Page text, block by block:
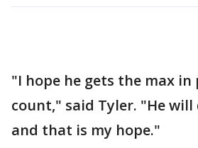
"I hope he gets the max in
count," said Tyler. "He
and that is my hope."